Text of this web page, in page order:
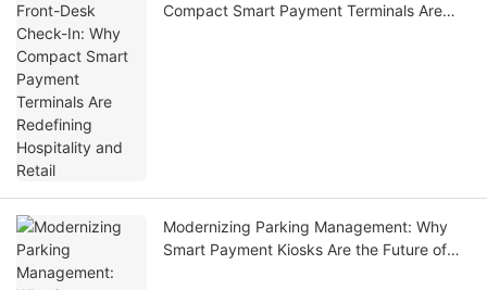
Compact Smart Payment Terminals Are
Modernizing Parking Management: Why
Smart Payment Kiosks Are the Future of